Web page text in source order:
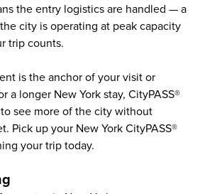
the entry logistics are handled — a
city is operating at peak capacity
trip counts.
is the anchor of your visit or
a longer New York stay, CityPASS®
see more of the city without
Pick up your New York CityPASS®
your trip today.